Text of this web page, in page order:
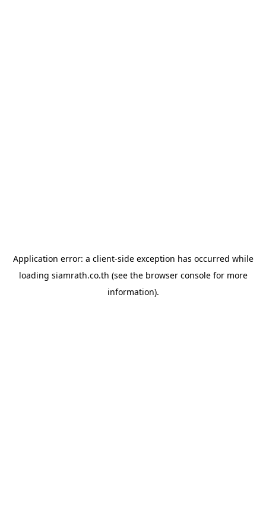
Application error: a client-side exception has occurred while
loading siamrath.co.th (see the browser consolefor more
information).